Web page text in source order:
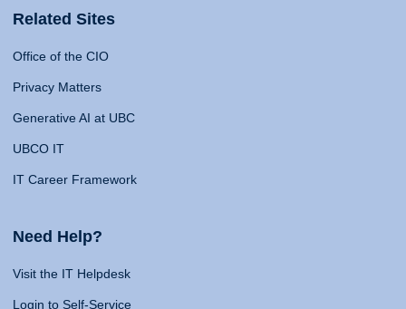
Related Sites
Office of the CIO
Privacy Matters
Generative AI at UBC
UBCO IT
IT Career Framework
Need Help?
Visit the IT Helpdesk
Login to Self-Service